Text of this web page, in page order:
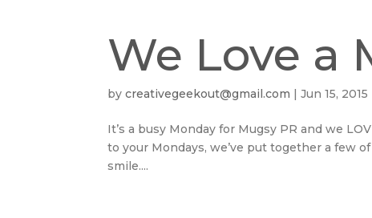
We Love a
bycreativegeekout@gmail.com |Jun 15, 2015
It’s a busy Monday for Mugsy PR and we
to your Mondays, we’ve put together a few
smile....